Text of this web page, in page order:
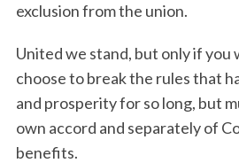
exclusion from the union.
United we stand, but only if you
choose to break the rules that
and prosperity for so long, but
own accord and separately of
benefits.